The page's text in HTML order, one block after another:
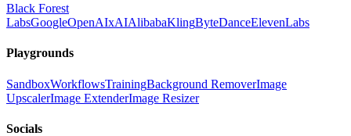
Black Forest
LabsGoogleOpenAIxAIAlibabaKlingByteDanceElevenLabs
Playgrounds
SandboxWorkflowsTrainingBackground RemoverImage
UpscalerImage ExtenderImage Resizer
Socials